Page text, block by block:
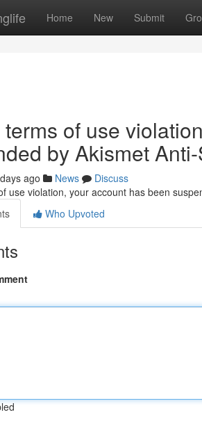
Home New Submit
of use
by Akismet
ago News
Discuss
use violation, your account has been
Who Upvoted